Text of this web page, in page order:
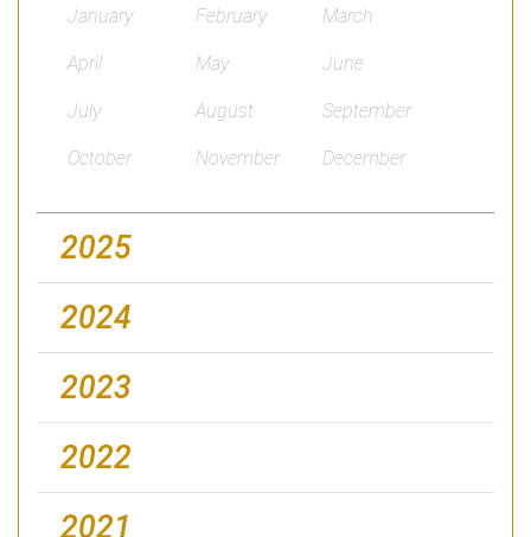
January February March
April May June
July August September
October November December
2025
2024
2023
2022
2021